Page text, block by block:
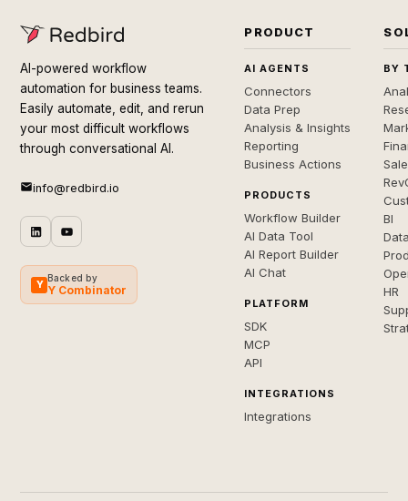
AI-powered workflow
automation for business teams.
Easily automate, edit, and rerun
your most difficult workflows
through conversational AI.
info@redbird.io
Y
Backed by
Y Combinator
PRODUCT
AI AGENTS
Connectors
Data Prep
Analysis & Insights
Reporting
Business Actions
PRODUCTS
Workflow Builder
AI Data Tool
AI Report Builder
AI Chat
PLATFORM
SDK
MCP
API
INTEGRATIONS
Integrations
BY
BI
HR